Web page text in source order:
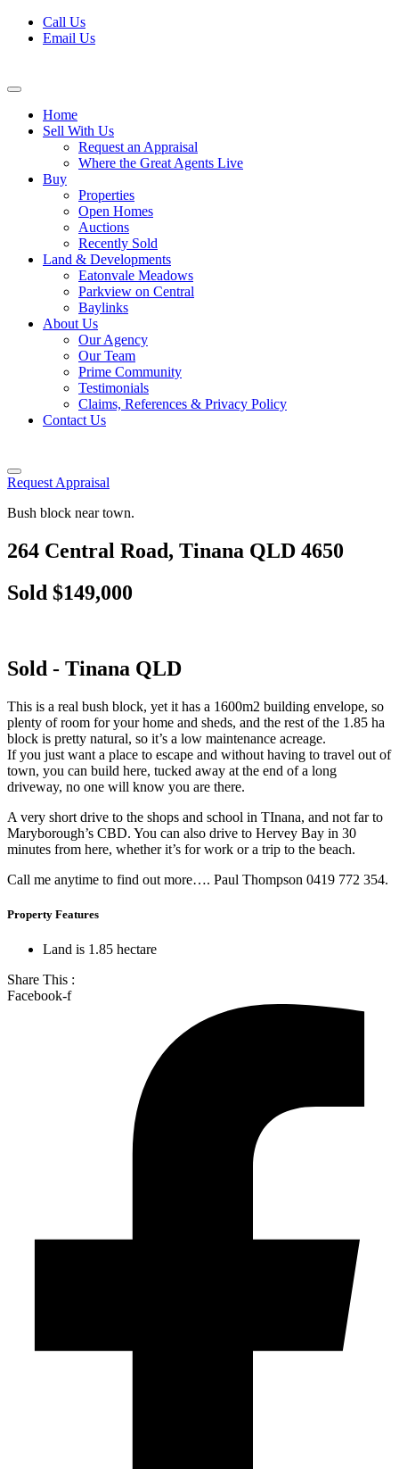
Skip
Call Us
Email Us
Home
Sell With Us
Request an Appraisal
Where the Great Agents Live
Buy
Properties
Open Homes
Auctions
Recently Sold
Land & Developments
Eatonvale Meadows
Parkview on Central
Baylinks
About Us
Our Agency
Our Team
Prime Community
Testimonials
Claims, References & Privacy Policy
Contact Us
Request Appraisal
Bush block near town.
264 Central Road, Tinana QLD 4650
Sold $149,000
Sold - Tinana QLD
This is a real bush block, yet it has a 1600m2 building envelope, so
plenty of room for your home and sheds, and the rest of the 1.85 ha
block is pretty natural, so it’s a low maintenance acreage.
If you just want a place to escape and without having to travel out of
town, you can build here, tucked away at the end of a long
driveway, no one will know you are there.
A very short drive to the shops and school in TInana, and not far to
Maryborough’s CBD. You can also drive to Hervey Bay in 30
minutes from here, whether it’s for work or a trip to the beach.
Call me anytime to find out more…. Paul Thompson 0419 772 354.
Property Features
Land is 1.85 hectare
Share This :
Facebook-f